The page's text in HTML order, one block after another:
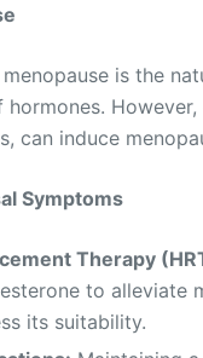
is the
can induce
Symptoms
Therapy
to alleviate
its suitability.